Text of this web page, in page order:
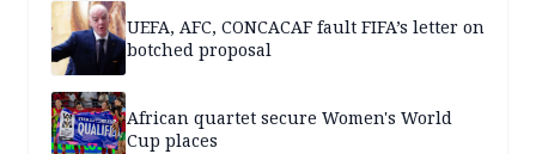
UEFA, AFC, CONCACAF fault FIFA’s letter on
botched proposal
African quartet secure Women's World
Cup places